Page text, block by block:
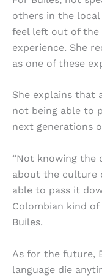
others in the
feel left out of the
experience. She
as one of these
She explains that
not being able to
next generations
“Not knowing the
about the culture
able to pass it
Colombian kind of
Builes.
As for the future,
language die